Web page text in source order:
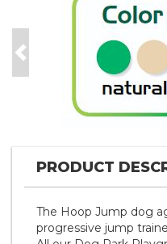
Previous
PRODUCT
The Hoop Jump dog
progressive jump